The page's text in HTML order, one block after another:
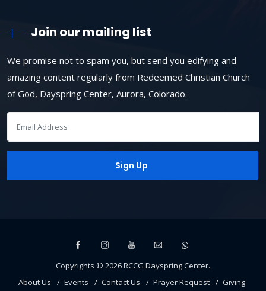
Join our mailing list
We promise not to spam you, but send you edifying and
amazing content regularly from Redeemed Christian Church
of God, Dayspring Center, Aurora, Colorado.
Copyrights © 2026RCCG Dayspring Center.
About Us
Events Contact Us Prayer Request Giving